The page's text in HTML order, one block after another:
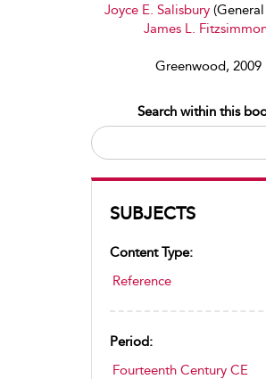
Joyce E. Salisbury
James L.
Greenwood, 2009
Search within this
SUBJECTS
Content Type:
Reference
Period:
Fourteenth Century CE